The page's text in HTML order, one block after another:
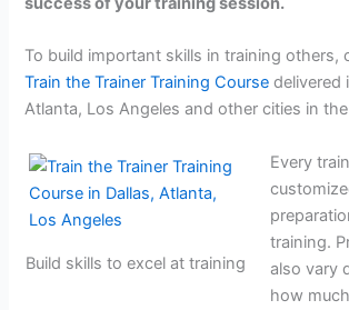
To build important skills in training others,
Train the Trainer Training Course delivered
Atlanta, Los Angeles and other cities in the
Build skills to excel at training
Every
training.
also vary
how